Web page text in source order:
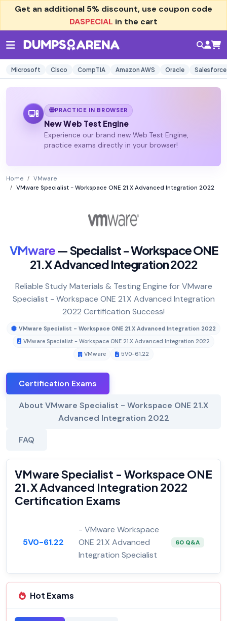
Get an additional 5% discount, use coupon code
DASPECIAL in the cart
Microsoft Cisco CompTIA Amazon AWS Oracle Salesforce
PRACTICE IN BROWSER
New Web Test Engine
Experience our brand new Web Test Engine,
practice exams directly in your browser!
Home
VMware
VMware Specialist - Workspace ONE 21.X Advanced Integration 2022
VMware— Specialist - Workspace ONE
21.X Advanced Integration 2022
Reliable Study Materials & Testing Engine for VMware
Specialist - Workspace ONE 21.X Advanced Integration
2022 Certification Success!
VMware Specialist - Workspace ONE 21.X Advanced Integration 2022
VMware Specialist - Workspace ONE 21.X Advanced Integration 2022
VMware
5V0-61.22
Certification Exams
About VMware Specialist - Workspace ONE 21.X
Advanced Integration 2022
FAQ
VMware Specialist - Workspace ONE
21.X Advanced Integration 2022
Certification Exams
5V0-61.22
- VMware Workspace
ONE 21.X Advanced
Integration Specialist
60 Q&A
Hot Exams